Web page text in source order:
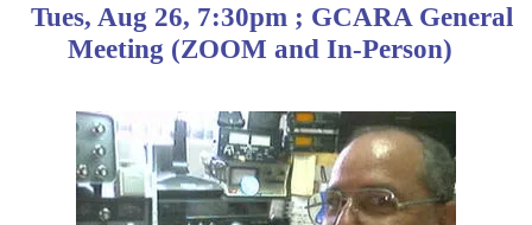
Tues, Aug 26, 7:30pm ; GCARA General
Meeting (ZOOM and In-Person)